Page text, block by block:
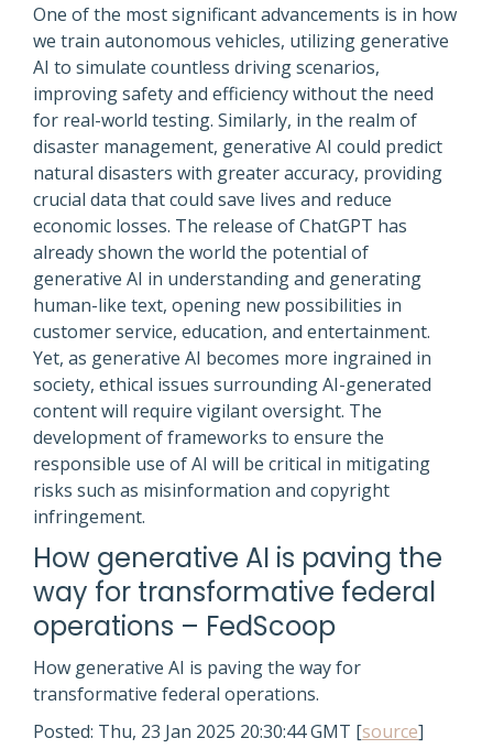
One of the most significant advancements is in how
we train autonomous vehicles, utilizing generative
AI to simulate countless driving scenarios,
improving safety and efficiency without the need
for real-world testing. Similarly, in the realm of
disaster management, generative AI could predict
natural disasters with greater accuracy, providing
crucial data that could save lives and reduce
economic losses. The release of ChatGPT has
already shown the world the potential of
generative AI in understanding and generating
human-like text, opening new possibilities in
customer service, education, and entertainment.
Yet, as generative AI becomes more ingrained in
society, ethical issues surrounding AI-generated
content will require vigilant oversight. The
development of frameworks to ensure the
responsible use of AI will be critical in mitigating
risks such as misinformation and copyright
infringement.
How generative AI is paving the
way for transformative federal
operations – FedScoop
How generative AI is paving the way for
transformative federal operations.
Posted: Thu, 23 Jan 2025 20:30:44 GMT [source]